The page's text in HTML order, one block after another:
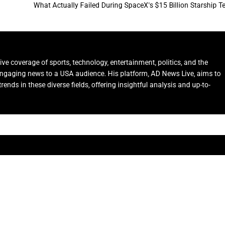
What Actually Failed During SpaceX's $15 Billion Starship
coverage of sports, technology, entertainment, politics, and the
news to a USA audience. His platform, AD News Live, aims to
in these diverse fields, offering insightful analysis and up-to-